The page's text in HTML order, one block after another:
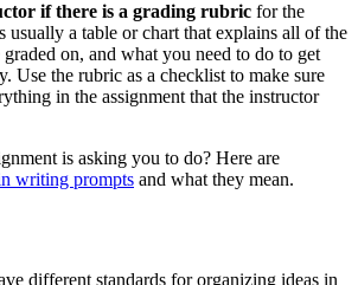
if there is a grading rubric for the
usually a table or chart that explains all of the
on, and what you need to do to get
Use the rubric as a checklist to make sure
in the assignment that the instructor
is asking you to do? Here are
writing prompts and what they mean.
different standards for organizing ideas in